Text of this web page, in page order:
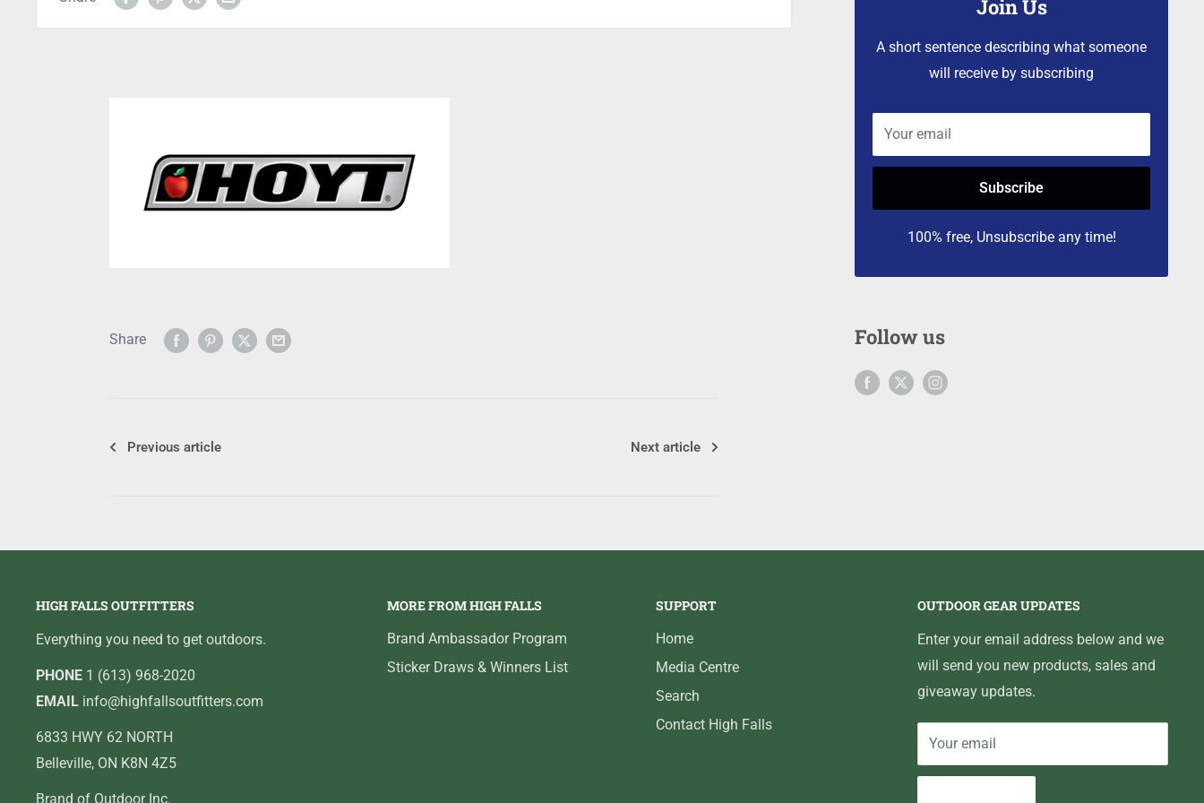
Share
Previous article Next article
Join Us
A short sentence describing what someone
will receive by subscribing
Your email
Subscribe
100% free, Unsubscribe any time!
Follow us
HIGH FALLS OUTFITTERS
Everything you need to get outdoors.
PHONE 1 (613) 968-2020
EMAIL info@highfallsoutfitters.com
6833 HWY 62 NORTH
Belleville, ON K8N 4Z5
Brand of Outdoor Inc.
MORE FROM HIGH FALLS
Brand Ambassador Program
Sticker Draws & Winners List
SUPPORT
Home
Media Centre
Search
Contact High Falls
OUTDOOR GEAR UPDATES
Enter your email address below and we
will send you new products, sales and
giveaway updates.
Your email